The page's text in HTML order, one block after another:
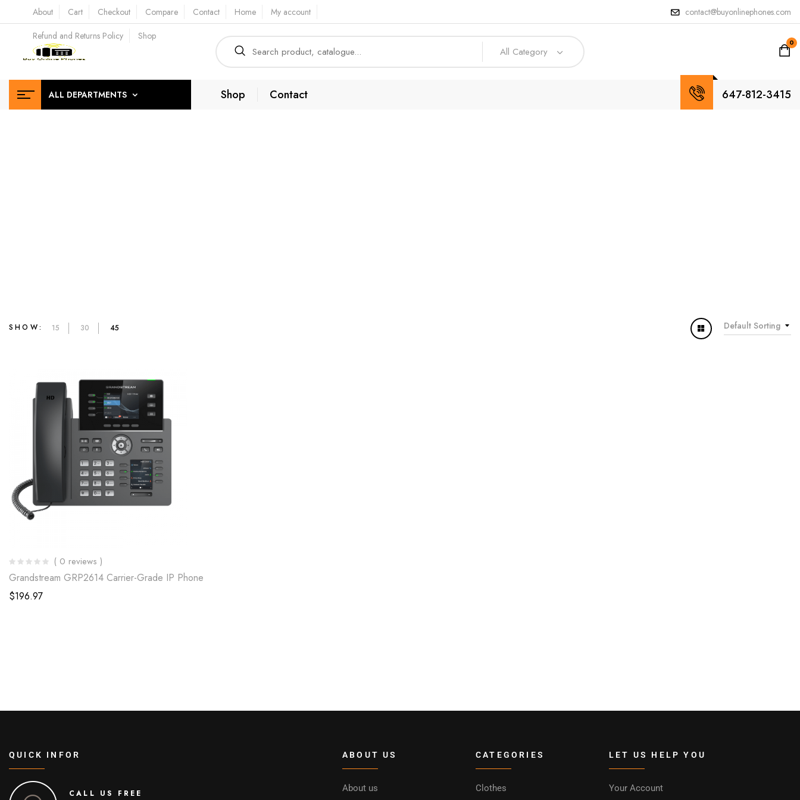
About Cart Checkout Compare Contact Home
My account
Refund and Returns Policy
Shop
contact@buyonlinephones.com
All Category
0
ALL DEPARTMENTS Shop Contact 647-812-3415
Default Sorting
SHOW: 15 30 45
( 0 reviews )
Grandstream GRP2614 Carrier-Grade IP Phone
$196.97
QUICK INFOR
CALL US FREE
ABOUT US
About us
CATEGORIES
Clothes
LET US HELP YOU
Your Account